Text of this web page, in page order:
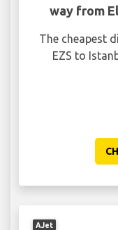
way from
The cheapest
EZS to
AJet